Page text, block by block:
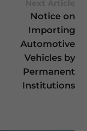
Notice on
Importing
Automotive
Vehicles by
Permanent
Institutions